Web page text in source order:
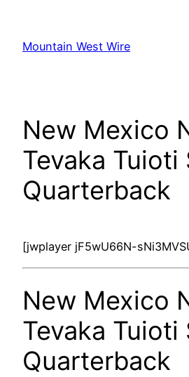
content
Mountain West Wire
New Mexico
Tevaka Tuioti
Quarterback
[jwplayer jF5wU66N-
New Mexico
Tevaka Tuioti
Quarterback